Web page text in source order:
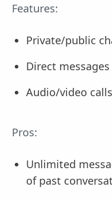
Features:
Private/public
Direct messages
Audio/video calls
Pros:
Unlimited
of past